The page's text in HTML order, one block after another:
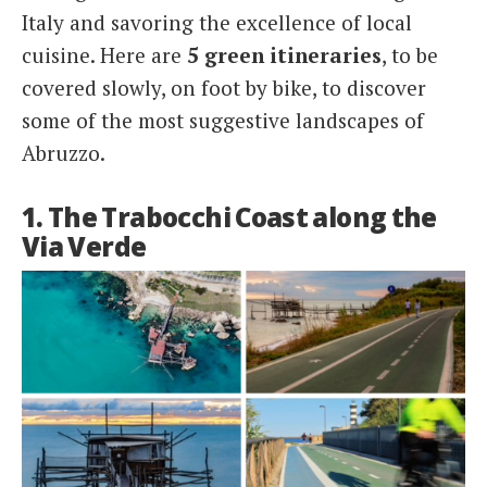
Italy and savoring the excellence of local
cuisine. Here are 5 green itineraries, to be
covered slowly, on foot by bike, to discover
some of the most suggestive landscapes of
Abruzzo.
1. The Trabocchi Coast along the
Via Verde